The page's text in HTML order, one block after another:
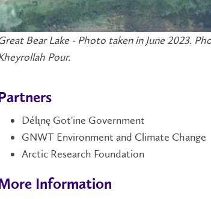
Bear Lake - Photo taken in June 2023.
Pour.
Délı̨nę Got'ine Government
GNWT Environment and Climate Change
Arctic Research Foundation
Information